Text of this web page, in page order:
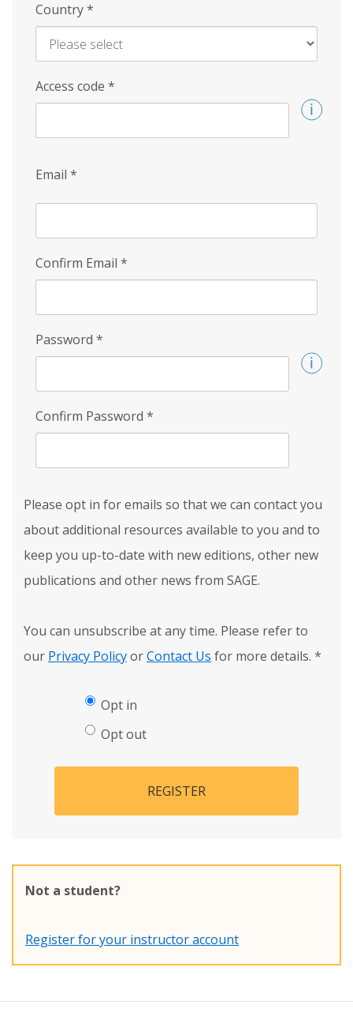
Country*
Access code *
Email *
Confirm Email *
Password *
Confirm Password *
Please opt in for emails so that we can contact you
about additional resources available to you and to
keep you up-to-date with new editions, other new
publications and other news from SAGE.
You can unsubscribe at any time. Please refer to
our Privacy PolicyorContact Us for more details. *
Opt in
Opt out
REGISTER
Not a student?
Register for your instructor account